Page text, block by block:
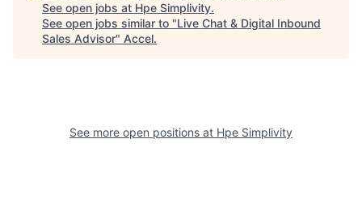
See open jobs at Hpe Simplivity.
See open jobs similar to "Live Chat & Digital Inbound
Sales Advisor" Accel.
See more open positions at Hpe Simplivity